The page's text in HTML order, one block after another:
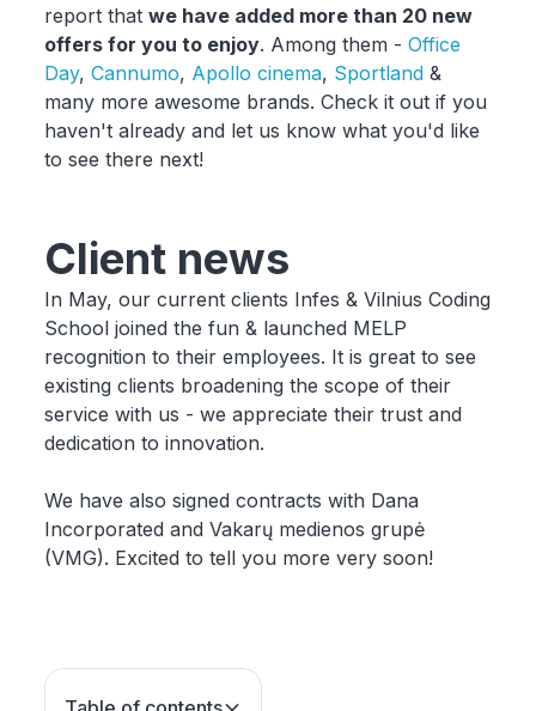
report that we have added more than 20 new
offers for you to enjoy. Among them - Office
Day, Cannumo, Apollo cinema, Sportland&
many more awesome brands. Check it out if you
haven't already and let us know what you'd like
to see there next!
Client news
In May, our current clients Infes & Vilnius Coding
School joined the fun & launched MELP
recognition to their employees. It is great to see
existing clients broadening the scope of their
service with us - we appreciate their trust and
dedication to innovation.
We have also signed contracts with Dana
Incorporated and Vakarų medienos grupė
(VMG). Excited to tell you more very soon!